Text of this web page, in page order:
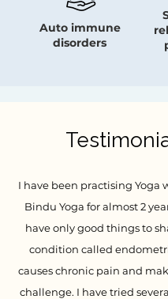
Auto immune
disorders
I have been practising Yoga
Bindu Yoga for almost 2
have only good things to
condition called
causes chronic pain and
challenge. I have tried